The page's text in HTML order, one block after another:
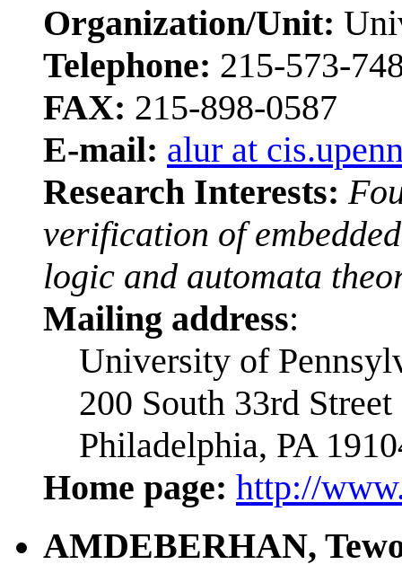
Organization/Unit:
Telephone: 215-573-
FAX: 215-898-0587
E-mail: alur at
Research Interests:
verification of
logic and automata
Mailing address:
University of
200 South 33rd Street
Philadelphia, PA
Home page: http://
AMDEBERHAN,